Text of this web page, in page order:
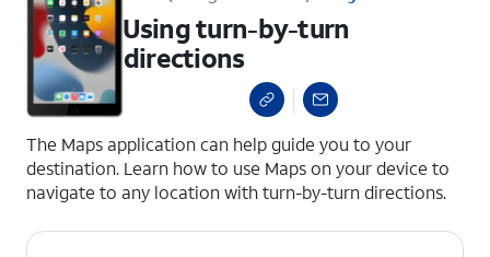
Using turn-by-turn
directions
The Maps application can help guide you to your
destination. Learn how to use Maps on your device to
navigate to any location with turn-by-turn directions.